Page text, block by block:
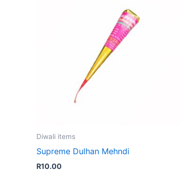
Diwali items
Supreme Dulhan Mehndi
R10.00